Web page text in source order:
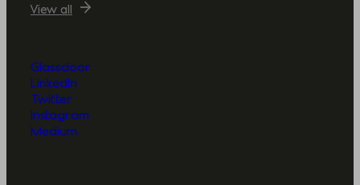
View all
Glassdoor
LinkedIn
Twitter
Instagram
Medium